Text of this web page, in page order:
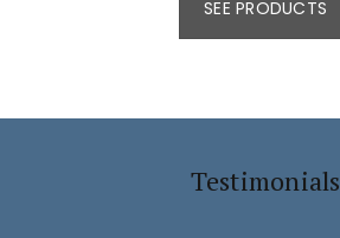
SEE PRODUCTS
Testimonials